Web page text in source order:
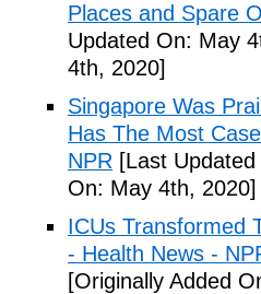
Places and Spare
Updated On: May
4th, 2020]
Singapore Was
Has The Most
NPR [Last
On: May 4th, 2020]
ICUs Transformed
- Health News -
[Originally Added